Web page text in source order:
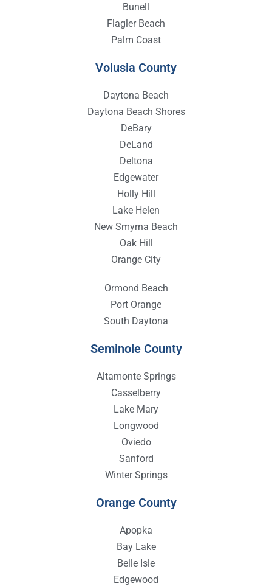
Bunell
Flagler Beach
Palm Coast
Volusia County
Daytona Beach
Daytona Beach Shores
DeBary
DeLand
Deltona
Edgewater
Holly Hill
Lake Helen
New Smyrna Beach
Oak Hill
Orange City
Ormond Beach
Port Orange
South Daytona
Seminole County
Altamonte Springs
Casselberry
Lake Mary
Longwood
Oviedo
Sanford
Winter Springs
Orange County
Apopka
Bay Lake
Belle Isle
Edgewood